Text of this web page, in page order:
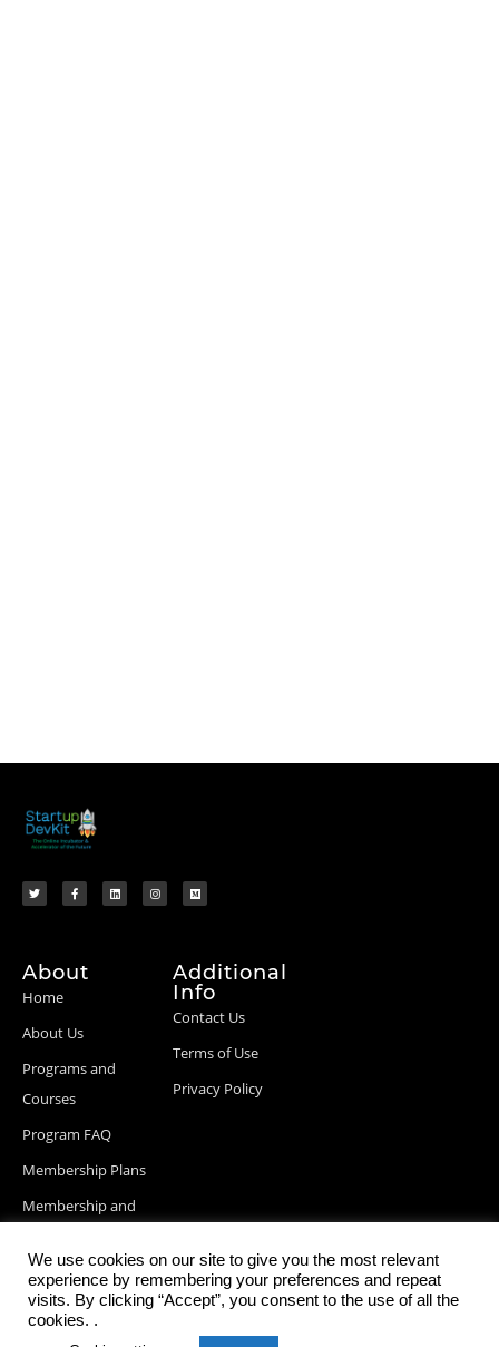
About
Home
About Us
Programs and
Courses
Program FAQ
Membership Plans
Membership and
Blog Posts
Additional
Info
Contact Us
Terms of Use
Privacy Policy
We use cookies on our site to give you the most relevant
experience by remembering your preferences and repeat
visits. By clicking “Accept”, you consent to the use of all the
cookies. .